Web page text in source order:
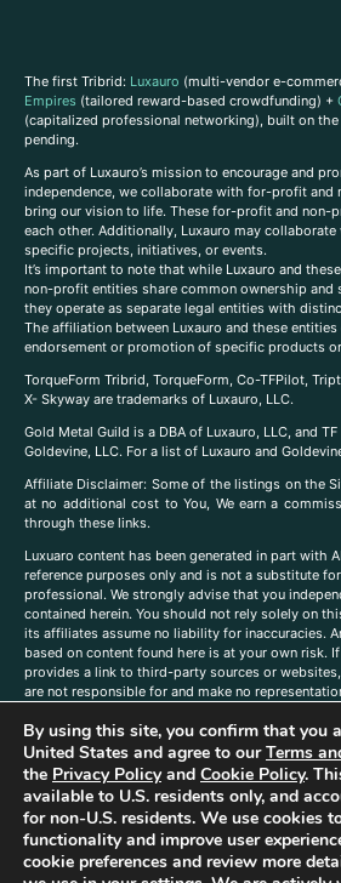
The first Tribrid: Luxauro (multi-vendor e-
Empires (tailored reward-based crowdfunding) +
(capitalized professional networking), built on the
pending.
As part of Luxauro’s mission to encourage and
independence, we collaborate with for-profit
bring our vision to life. These for-profit and non-
each other. Additionally, Luxauro may
specific projects, initiatives, or events.
It’s important to note that while Luxauro and
non-profit entities share common ownership and
they operate as separate legal entities with
The affiliation between Luxauro and these
endorsement or promotion of specific products
TorqueForm Tribrid, TorqueForm, Co-TFPilot,
X- Skyway are trademarks of Luxauro, LLC.
Gold Metal Guild is a DBA of Luxauro, LLC, and
Goldevine, LLC. For a list of Luxauro and
Affiliate Disclaimer: Some of the listings on the
at no additional cost to You, We earn a
through these links.
Luxuaro content has been generated in part with
reference purposes only and is not a substitute
professional. We strongly advise that you
contained herein. You should not rely solely on
its affiliates assume no liability for inaccuracies.
based on content found here is at your own risk.
provides a link to third-party sources or
are not responsible for and make no
companies, products, or brands on the site does
or affiliation with said companies, products, or
responsible for reading and understanding,
directions before purchasing or using a product.
diet, supplements, or any similar subject(s) have
FDA or any health authority and are not intended
prevent any disease or condition. Any opinions
do not necessarily reflect those of Luxauro or its
By using this site, you confirm that you
United States and agree to ourTerms
the Privacy Policyand Cookie Policy.
available to U.S. residents only, and
for non-U.S. residents. We use cookies
functionality and improve user
cookie preferences and review more